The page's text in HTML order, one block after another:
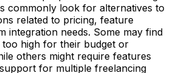
commonly look for alternatives to
related to pricing, feature
integration needs. Some may find
high for their budget or
others might require features
for multiple freelancing